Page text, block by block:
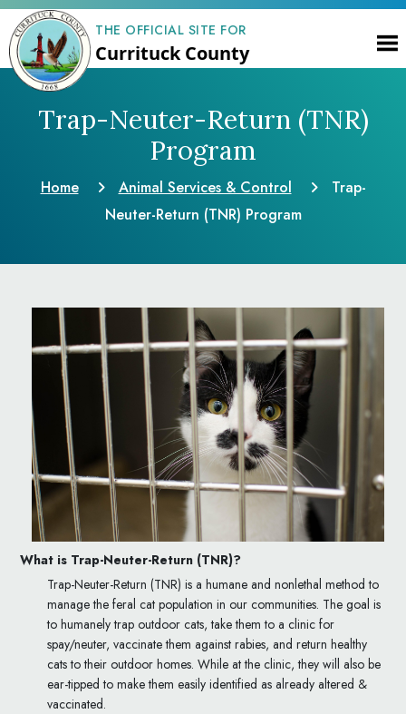
THE OFFICIAL SITE FOR
Currituck County
Trap-Neuter-Return (TNR)
Program
Home Animal Services & Control
Trap-
Neuter-Return (TNR) Program
What is Trap-Neuter-Return (TNR)?
Trap-Neuter-Return (TNR) is a humane and nonlethal method to
manage the feral cat population in our communities. The goal is
to humanely trap outdoor cats, take them to a clinic for
spay/neuter, vaccinate them against rabies, and return healthy
cats to their outdoor homes. While at the clinic, they will also be
ear-tipped to make them easily identified as already altered &
vaccinated.